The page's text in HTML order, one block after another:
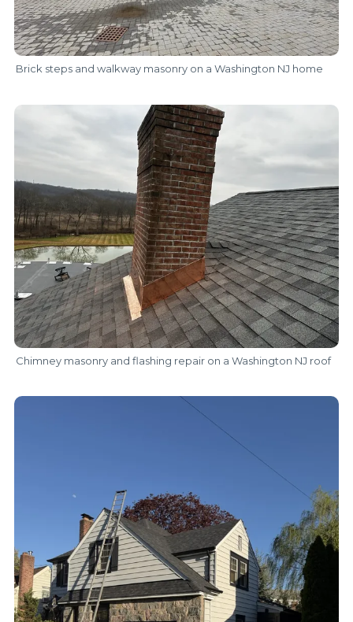
Brick steps and walkway masonry on a Washington NJ home
Chimney masonry and flashing repair on a Washington NJ roof